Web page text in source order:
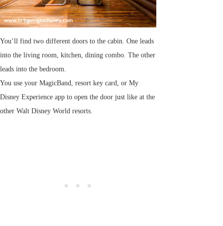
You’ll find two different doors to the cabin. One leads
into the living room, kitchen, dining combo. The other
leads into the bedroom.
You use your MagicBand, resort key card, or My
Disney Experience app to open the door just like at the
other Walt Disney World resorts.